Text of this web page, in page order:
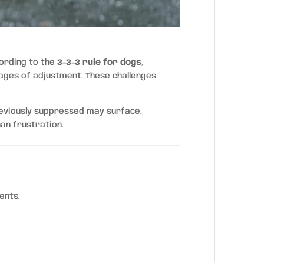
to the3-3-3 rule for dogs,
of adjustment. These challenges
suppressed may surface.
frustration.